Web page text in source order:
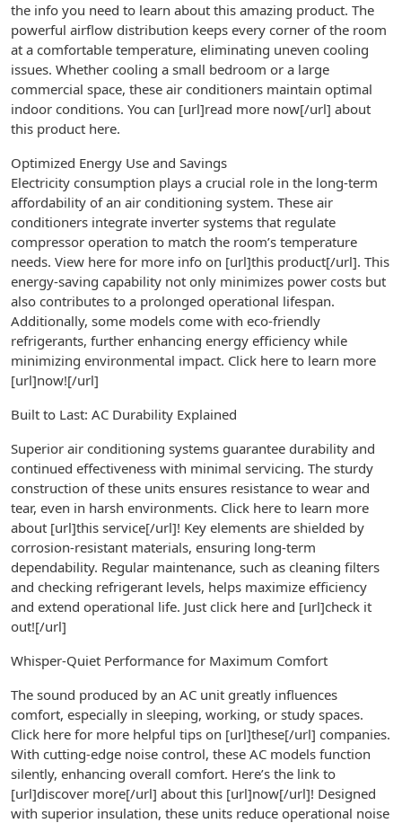
the info you need to learn about this amazing product. The
powerful airflow distribution keeps every corner of the room
at a comfortable temperature, eliminating uneven cooling
issues. Whether cooling a small bedroom or a large
commercial space, these air conditioners maintain optimal
indoor conditions. You can [url]read more now[/url] about
this product here.
Optimized Energy Use and Savings
Electricity consumption plays a crucial role in the long-term
affordability of an air conditioning system. These air
conditioners integrate inverter systems that regulate
compressor operation to match the room’s temperature
needs. View here for more info on [url]this product[/url]. This
energy-saving capability not only minimizes power costs but
also contributes to a prolonged operational lifespan.
Additionally, some models come with eco-friendly
refrigerants, further enhancing energy efficiency while
minimizing environmental impact. Click here to learn more
[url]now![/url]
Built to Last: AC Durability Explained
Superior air conditioning systems guarantee durability and
continued effectiveness with minimal servicing. The sturdy
construction of these units ensures resistance to wear and
tear, even in harsh environments. Click here to learn more
about [url]this service[/url]! Key elements are shielded by
corrosion-resistant materials, ensuring long-term
dependability. Regular maintenance, such as cleaning filters
and checking refrigerant levels, helps maximize efficiency
and extend operational life. Just click here and [url]check it
out![/url]
Whisper-Quiet Performance for Maximum Comfort
The sound produced by an AC unit greatly influences
comfort, especially in sleeping, working, or study spaces.
Click here for more helpful tips on [url]these[/url] companies.
With cutting-edge noise control, these AC models function
silently, enhancing overall comfort. Here’s the link to
[url]discover more[/url] about this [url]now[/url]! Designed
with superior insulation, these units reduce operational noise